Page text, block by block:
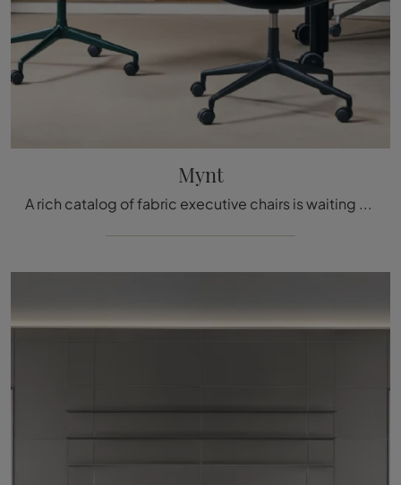
Mynt
A rich catalog of fabric executive chairs is waiting for you! The Mynt model from Vitra awaits you!